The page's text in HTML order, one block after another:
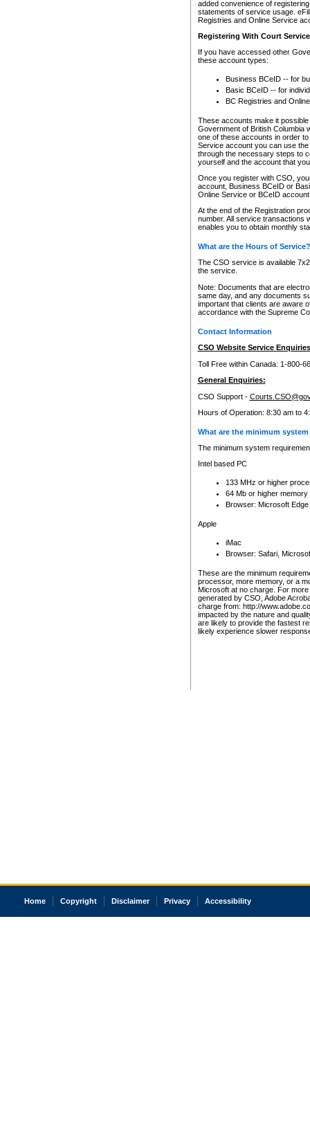
added convenience of
statements of service usage.
Registries and Online Service
Registering With Court
If you have accessed other
these account types:
Business BCeID -- for
Basic BCeID -- for
BC Registries and
These accounts make it
Government of British Columbia
one of these accounts in order
Service account you can use
through the necessary steps to
yourself and the account that
Once you register with CSO,
account, Business BCeID or
Online Service or BCeID
At the end of the Registration
number. All service transactions
enables you to obtain monthly
What are the Hours of Service?
The CSO service is available
the service.
Note: Documents that are
same day, and any documents
important that clients are aware
accordance with the Supreme
Contact Information
CSO Website Service
Toll Free within Canada: 1-800-
General Enquiries:
CSO Support -
Hours of Operation: 8:30 am to
What are the minimum
The minimum system
Intel based PC
133 MHz or higher
64 Mb or higher memory
Browser: Microsoft
Apple
iMac
Browser: Safari,
These are the minimum
processor, more memory, or a
Microsoft at no charge. For
generated by CSO, Adobe
charge from: http://
impacted by the nature and
are likely to provide the fastest
likely experience slower
Home Copyright Disclaimer Privacy Accessibility